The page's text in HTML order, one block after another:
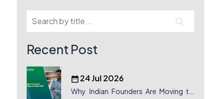
Recent Post
24 Jul 2026
Why Indian Founders Are Moving to